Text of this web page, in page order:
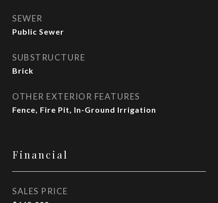
SEWER
Public Sewer
SUBSTRUCTURE
Brick
OTHER EXTERIOR FEATURES
Fence, Fire Pit, In-Ground Irrigation
Financial
SALES PRICE